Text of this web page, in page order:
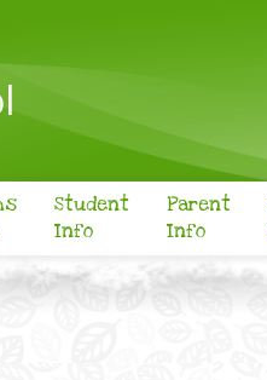
Student
Info
Parent
Info